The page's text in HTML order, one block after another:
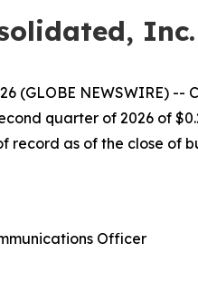
(GLOBE NEWSWIRE)
quarter of 2026 of
record as of the close of
Officer